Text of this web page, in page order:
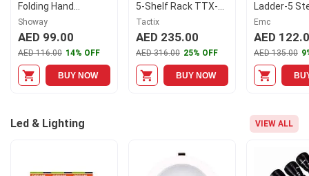
Folding Hand
Platform Trolley
Showay
AED 99.00
AED 116.00 14% OFF
BUY NOW
5-Shelf Rack TTX-
329014
Tactix
AED 235.00
AED 316.00 25% OFF
BUY NOW
Ladder-5
Emc
AED
AED 135.00
Led & Lighting VIEW ALL